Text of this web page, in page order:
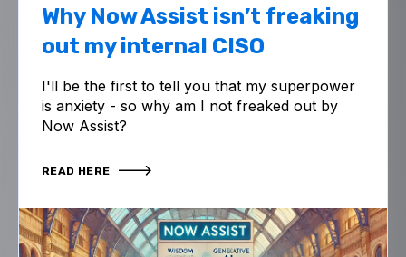
Why Now Assist isn’t freaking
out my internal CISO
I'll be the first to tell you that my superpower
is anxiety - so why am I not freaked out by
Now Assist?
READ HERE